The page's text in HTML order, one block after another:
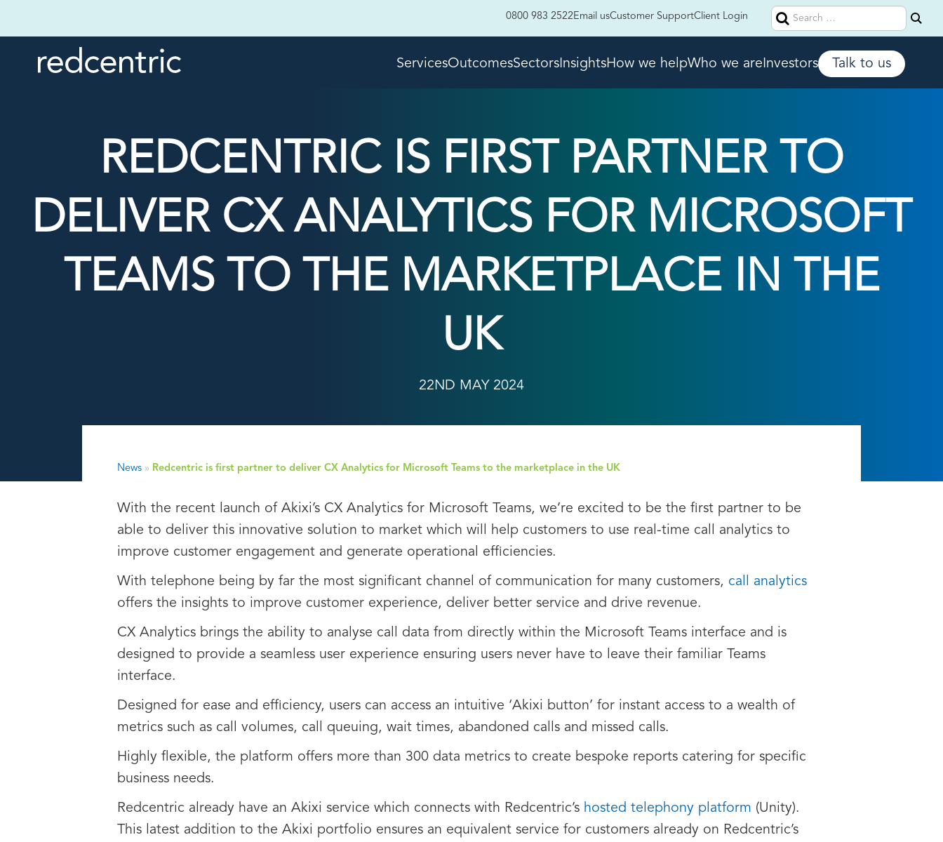
Search
for:
0800 983 2522Email usCustomer SupportClient Login
ServicesOutcomesSectorsInsightsHow we helpWho we areInvestors Talk to us
REDCENTRIC IS FIRST PARTNER TO
DELIVER CX ANALYTICS FOR MICROSOFT
TEAMS TO THE MARKETPLACE IN THE
UK
22ND MAY 2024
News » Redcentric is first partner to deliver CX Analytics for Microsoft Teams to the marketplace in the UK
With the recent launch of Akixi’s CX Analytics for Microsoft Teams, we’re excited to be the first partner to be
able to deliver this innovative solution to market which will help customers to use real-time call analytics to
improve customer engagement and generate operational efficiencies.
With telephone being by far the most significant channel of communication for many customers, call analytics
offers the insights to improve customer experience, deliver better service and drive revenue.
CX Analytics brings the ability to analyse call data from directly within the Microsoft Teams interface and is
designed to provide a seamless user experience ensuring users never have to leave their familiar Teams
interface.
Designed for ease and efficiency, users can access an intuitive ‘Akixi button’ for instant access to a wealth of
metrics such as call volumes, call queuing, wait times, abandoned calls and missed calls.
Highly flexible, the platform offers more than 300 data metrics to create bespoke reports catering for specific
business needs.
Redcentric already have an Akixi service which connects with Redcentric’s hosted telephony platform (Unity).
This latest addition to the Akixi portfolio ensures an equivalent service for customers already on Redcentric’s